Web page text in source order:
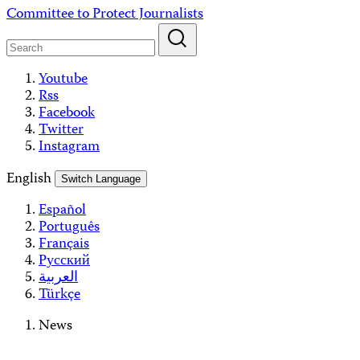
Skip
content
Committee to Protect Journalists
Youtube
Rss
Facebook
Twitter
Instagram
English
Switch Language
Español
Português
Français
Русский
العربية
Türkçe
News